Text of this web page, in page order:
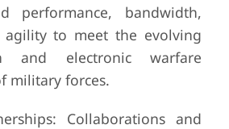
performance, bandwidth,
agility to meet the evolving
and electronic warfare
military forces.
Collaborations and